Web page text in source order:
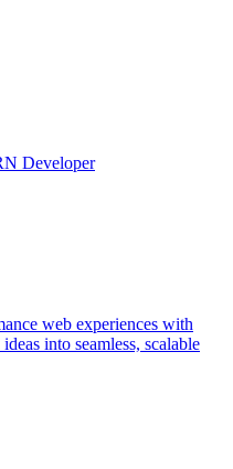
Developer
web experiences with
into seamless, scalable